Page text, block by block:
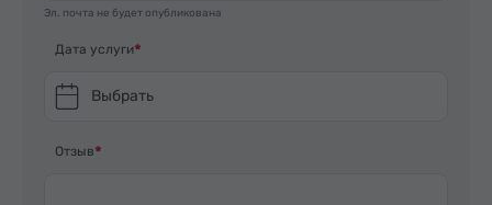
Эл. почта не будет опубликована
Дата услуги
Выбрать
Отзыв